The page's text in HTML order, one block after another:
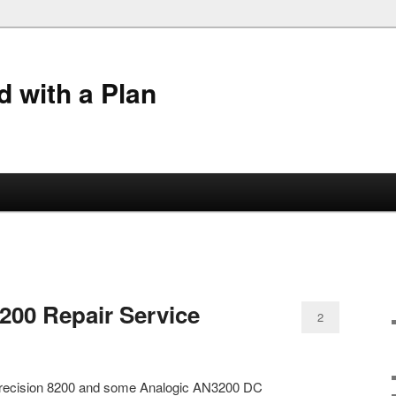
with a Plan
Repair Service 2
8200 and some Analogic AN3200 DC